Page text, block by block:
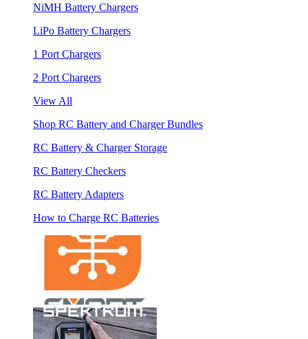
NiMH Battery Chargers
LiPo Battery Chargers
1 Port Chargers
2 Port Chargers
View All
Shop RC Battery and Charger Bundles
RC Battery & Charger Storage
RC Battery Checkers
RC Battery Adapters
How to Charge RC Batteries